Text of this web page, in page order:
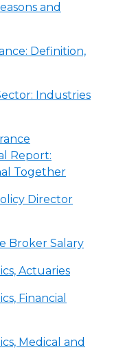
and
Definition,
Industries
Report:
Together
Director
Broker Salary
Actuaries
Financial
Medical and